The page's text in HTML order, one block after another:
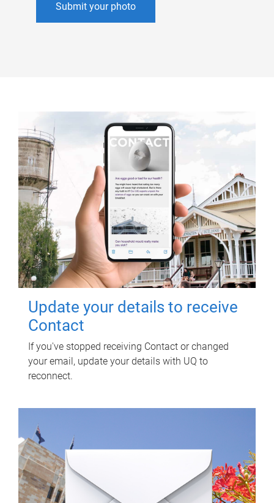
Submit your photo
Update your details to receive
Contact
If you've stopped receiving Contact or changed
your email, update your details with UQ to
reconnect.